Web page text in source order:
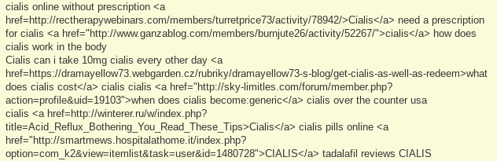
cialis online without prescription <a
href=http://rectherapywebinars.com/members/turretprice73/activity/78942/>Cialis</a> need a prescription
for cialis <a href="http://www.ganzablog.com/members/burnjute26/activity/52267/">cialis</a> how does
cialis work in the body
Cialis can i take 10mg cialis every other day <a
href=https://dramayellow73.webgarden.cz/rubriky/dramayellow73-s-blog/get-cialis-as-well-as-redeem>what
does cialis cost</a> cialis cialis <a href="http://sky-limitles.com/forum/member.php?
action=profile&uid=19103">when does cialis become:generic</a> cialis over the counter usa
cialis <a href=http://winterer.ru/w/index.php?
title=Acid_Reflux_Bothering_You_Read_These_Tips>Cialis</a> cialis pills online <a
href="http://smartmews.hospitalathome.it/index.php?
option=com_k2&view=itemlist&task=user&id=1480728">CIALIS</a> tadalafil reviews CIALIS